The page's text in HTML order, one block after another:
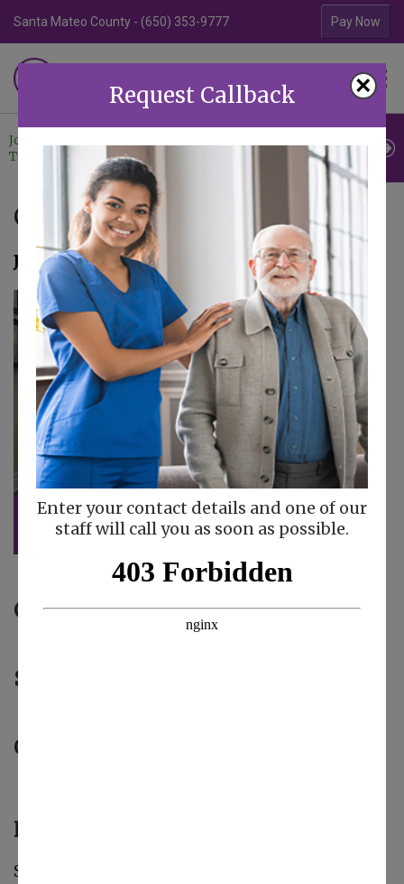
×
Request Callback
Enter your contact details and one of our
staff will call you as soon as possible.
Santa Mateo County - (650) 353-9777 Contra Costa
Pay Now
HOME CARE
Join Our
Team
Referrals
Us
Caregiver Updates
January 23, 2025
Caregiver of the Month:Maritza V
Safety Star:
Gas Card Winner:
February Birthdays!
Shelli B.